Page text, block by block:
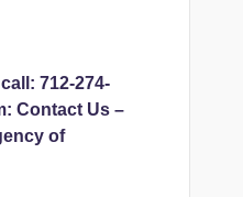
712-274-
Contact Us –
of